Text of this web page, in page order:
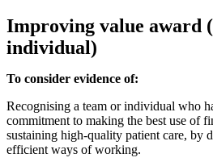
Improving value award
individual)
To consider evidence of:
Recognising a team or individual who
commitment to making the best use of
sustaining high-quality patient care, by
efficient ways of working.